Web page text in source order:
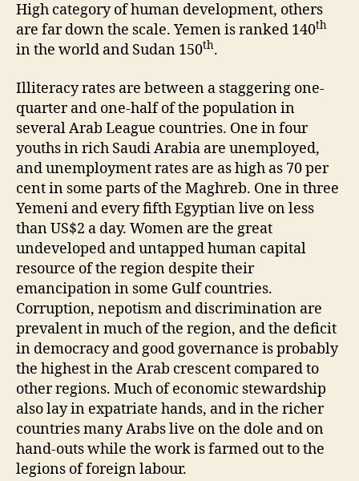
High category of human development, others
are far down the scale. Yemen is ranked 140th
in the world and Sudan 150th.
Illiteracy rates are between a staggering one-
quarter and one-half of the population in
several Arab League countries. One in four
youths in rich Saudi Arabia are unemployed,
and unemployment rates are as high as 70 per
cent in some parts of the Maghreb. One in three
Yemeni and every fifth Egyptian live on less
than US$2 a day. Women are the great
undeveloped and untapped human capital
resource of the region despite their
emancipation in some Gulf countries.
Corruption, nepotism and discrimination are
prevalent in much of the region, and the deficit
in democracy and good governance is probably
the highest in the Arab crescent compared to
other regions. Much of economic stewardship
also lay in expatriate hands, and in the richer
countries many Arabs live on the dole and on
hand-outs while the work is farmed out to the
legions of foreign labour.